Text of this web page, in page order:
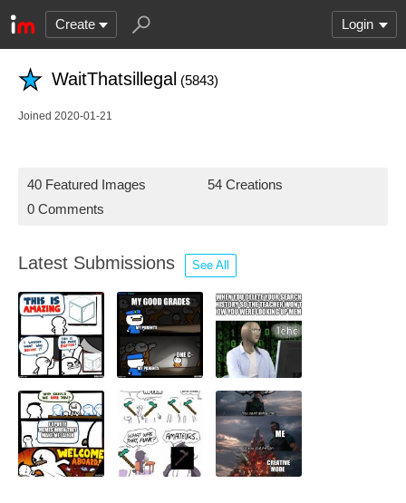
Create Login
WaitThatsillegal (5843)
Joined 2020-01-21
40 Featured Images
54 Creations
0 Comments
Latest Submissions See All